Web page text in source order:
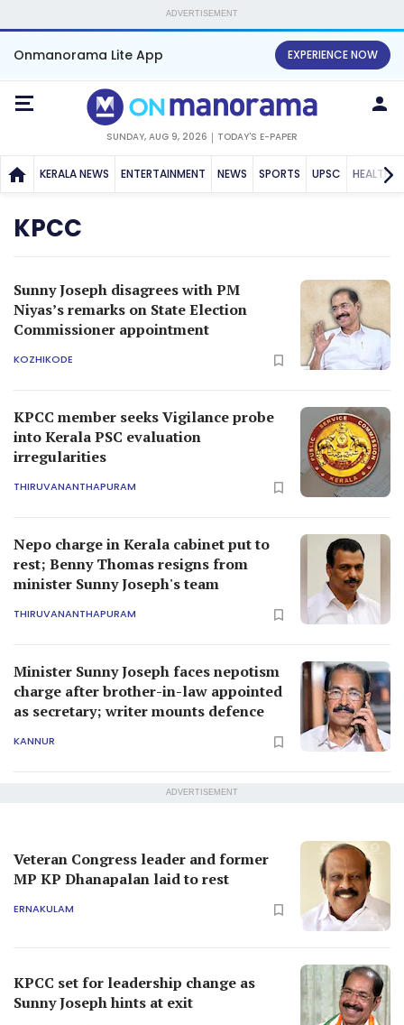
ADVERTISEMENT
Onmanorama Lite App EXPERIENCE NOW
SUNDAY, AUG 9, 2026 TODAY'S E-PAPER
KERALA NEWS ENTERTAINMENT NEWS SPORTS UPSC HEALTH
KPCC
Sunny Joseph disagrees with PM
Niyas’s remarks on State Election
Commissioner appointment
KOZHIKODE
KPCC member seeks Vigilance probe
into Kerala PSC evaluation
irregularities
THIRUVANANTHAPURAM
Nepo charge in Kerala cabinet put to
rest; Benny Thomas resigns from
minister Sunny Joseph's team
THIRUVANANTHAPURAM
Minister Sunny Joseph faces nepotism
charge after brother-in-law appointed
as secretary; writer mounts defence
KANNUR
ADVERTISEMENT
Veteran Congress leader and former
MP KP Dhanapalan laid to rest
ERNAKULAM
KPCC set for leadership change as
Sunny Joseph hints at exit